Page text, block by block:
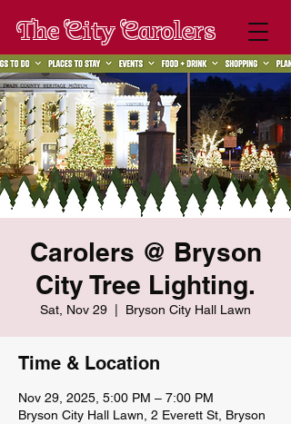
The City Carolers
Carolers @ Bryson
City Tree Lighting.
Sat, Nov 29 Bryson City Hall Lawn
Time & Location
Nov 29, 2025, 5:00 PM – 7:00 PM
Bryson City Hall Lawn, 2 Everett St, Bryson